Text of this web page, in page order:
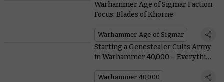
Warhammer Age of Sigmar Faction
Focus: Blades of Khorne
Warhammer Age of Sigmar
Starting a Genestealer Cults Army
in Warhammer 40,000 – Everything
Lore
Warhammer 40,000